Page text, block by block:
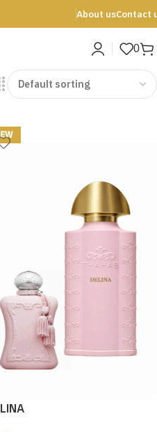
About usContact
0